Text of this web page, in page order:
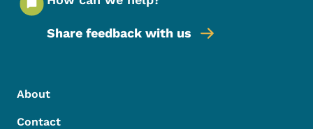
Share feedback with us
Footer Menu
Footer
About
Contact